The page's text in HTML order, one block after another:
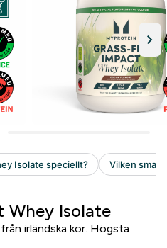
Whey Isolate
irländska kor. Högsta